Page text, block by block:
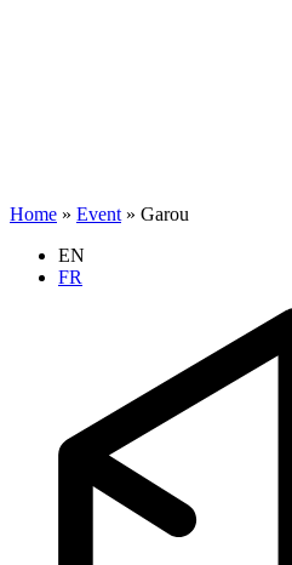
Home » Event » Garou
EN
FR